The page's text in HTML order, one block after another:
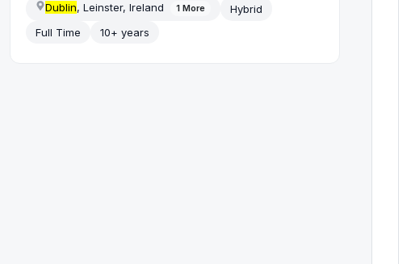
Dublin, Leinster, Ireland 1 More
Hybrid
Full Time
10+ years